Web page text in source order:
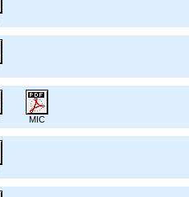
MIC